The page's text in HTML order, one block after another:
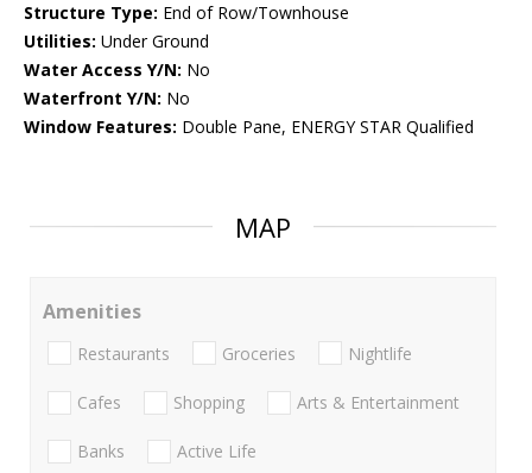
Structure Type: End of Row/Townhouse
Utilities: Under Ground
Water Access Y/N: No
Waterfront Y/N: No
Window Features: Double Pane, ENERGY STAR Qualified
MAP
Amenities
Restaurants Groceries Nightlife
Cafes Shopping Arts & Entertainment
Banks Active Life